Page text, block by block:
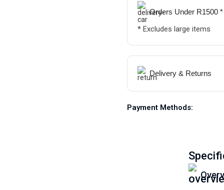
Orders Under R1500 *
* Excludes large items
Delivery & Returns
Payment Methods: